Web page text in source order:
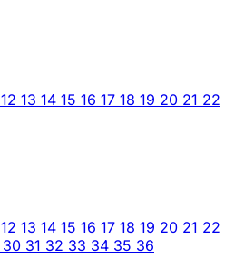
12 13 14 15 16 17 18 19 20 21 22
12 13 14 15 16 17 18 19 20 21 22
30 31 32 33 34 35 36